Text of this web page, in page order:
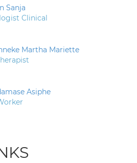
Sanja
Clinical
Martha Mariette
Asiphe